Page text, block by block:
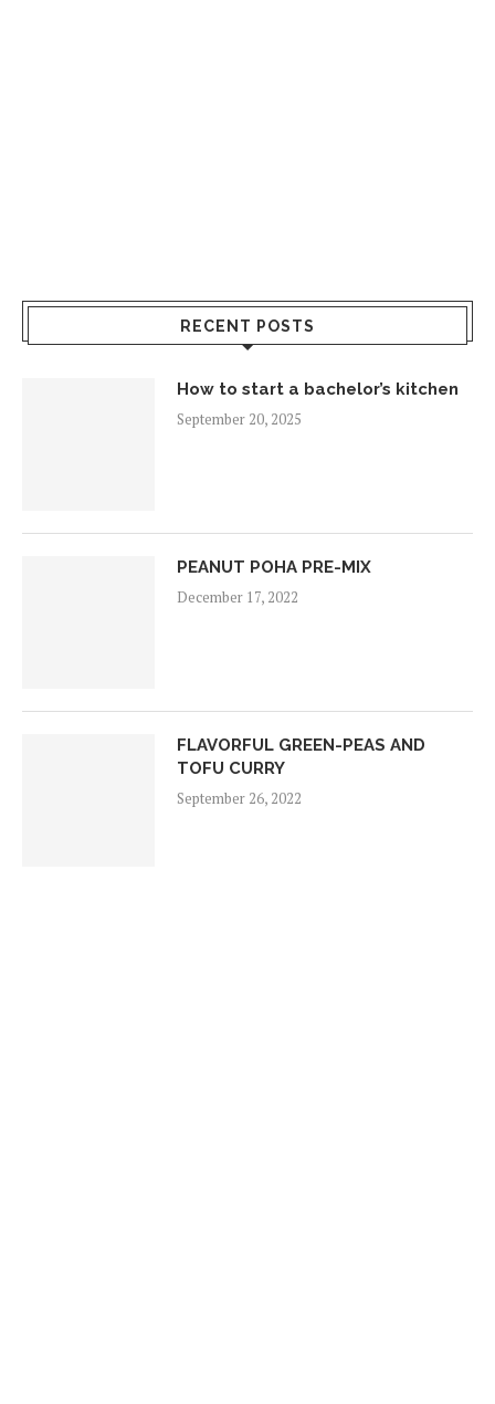
RECENT POSTS
How to start a bachelor’s kitchen
September 20, 2025
PEANUT POHA PRE-MIX
December 17, 2022
FLAVORFUL GREEN-PEAS AND
TOFU CURRY
September 26, 2022